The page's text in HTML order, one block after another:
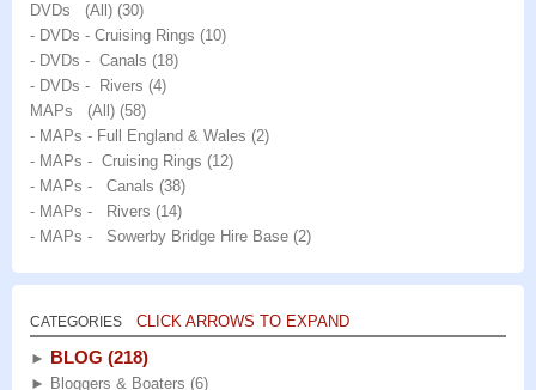
DVDs (All) (30)
- DVDs - Cruising Rings (10)
- DVDs - Canals (18)
- DVDs - Rivers (4)
MAPs (All) (58)
- MAPs - Full England & Wales (2)
- MAPs - Cruising Rings (12)
- MAPs - Canals (38)
- MAPs - Rivers (14)
- MAPs - Sowerby Bridge Hire Base (2)
CATEGORIES CLICK ARROWS TO EXPAND
► BLOG (218)
► Bloggers & Boaters (6)